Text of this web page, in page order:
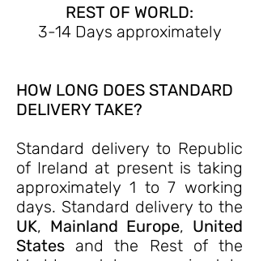
REST OF WORLD:
3-14 Days approximately
HOW LONG DOES STANDARD
DELIVERY TAKE?
Standard delivery to Republic
of Ireland at present is taking
approximately 1 to 7 working
days. Standard delivery to the
UK, Mainland Europe, United
States and the Rest of the